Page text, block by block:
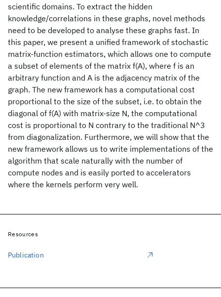
scientific domains. To extract the hidden
knowledge/correlations in these graphs, novel methods
need to be developed to analyse these graphs fast. In
this paper, we present a unified framework of stochastic
matrix-function estimators, which allows one to compute
a subset of elements of the matrix f(A), where f is an
arbitrary function and A is the adjacency matrix of the
graph. The new framework has a computational cost
proportional to the size of the subset, i.e. to obtain the
diagonal of f(A) with matrix-size N, the computational
cost is proportional to N contrary to the traditional N^3
from diagonalization. Furthermore, we will show that the
new framework allows us to write implementations of the
algorithm that scale naturally with the number of
compute nodes and is easily ported to accelerators
where the kernels perform very well.
Resources
Publication